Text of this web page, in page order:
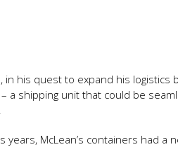
his quest to expand his logistics
a shipping unit that could be
McLean’s containers had a